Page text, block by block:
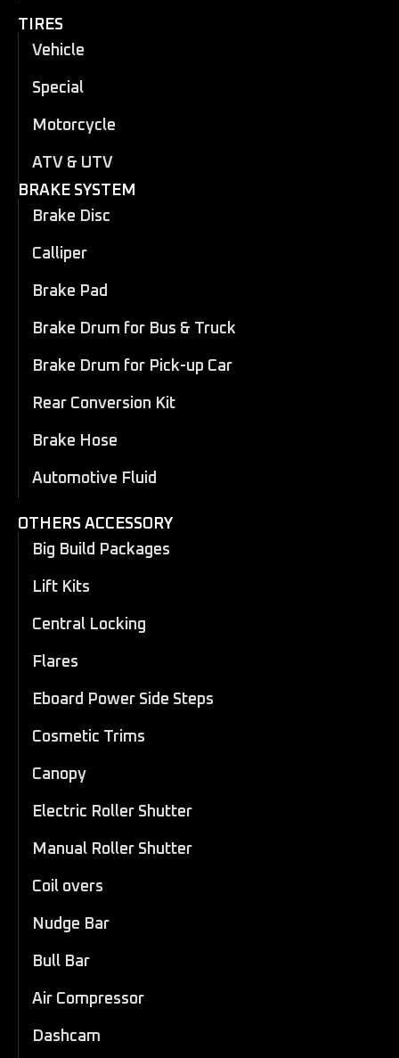
TIRES
Vehicle
Special
Motorcycle
ATV & UTV
BRAKE SYSTEM
Brake Disc
Calliper
Brake Pad
Brake Drum for Bus & Truck
Brake Drum for Pick-up Car
Rear Conversion Kit
Brake Hose
Automotive Fluid
OTHERS ACCESSORY
Big Build Packages
Lift Kits
Central Locking
Flares
Eboard Power Side Steps
Cosmetic Trims
Canopy
Electric Roller Shutter
Manual Roller Shutter
Coil overs
Nudge Bar
Bull Bar
Air Compressor
Dashcam